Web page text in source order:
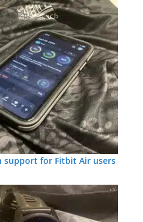
support for Fitbit Air users